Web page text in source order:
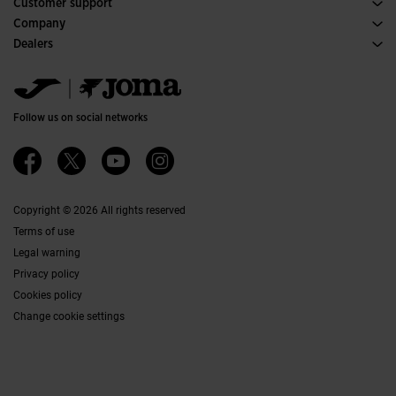
Customer support
Purchase conditions
Transportation and delivery
FAQs
Company
History
Ethical channel
Quality and environmental policy
Work with us
Ethics Channel
Dealers
Jomanet
Marketing area
Contact
Follow us on social networks
Copyright © 2026 All rights reserved
Terms of use
Legal warning
Privacy policy
Cookies policy
Change cookie settings